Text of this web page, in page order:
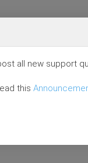
all new support
this